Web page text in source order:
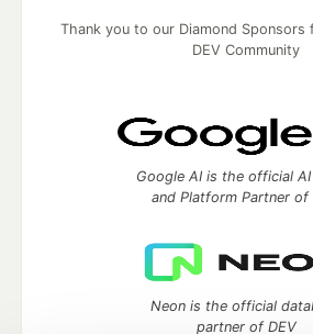
Thank you to our Diamond
DEV Community
Google AI is the official
and Platform Partner of
Neon is the official
partner of DEV